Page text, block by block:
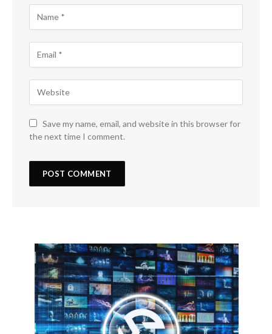
Save my name, email, and website in this browser for
the next time I comment.